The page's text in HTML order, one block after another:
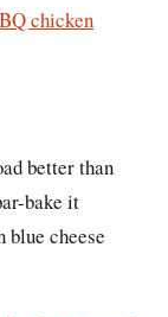
chicken
better than
bake it
blue cheese